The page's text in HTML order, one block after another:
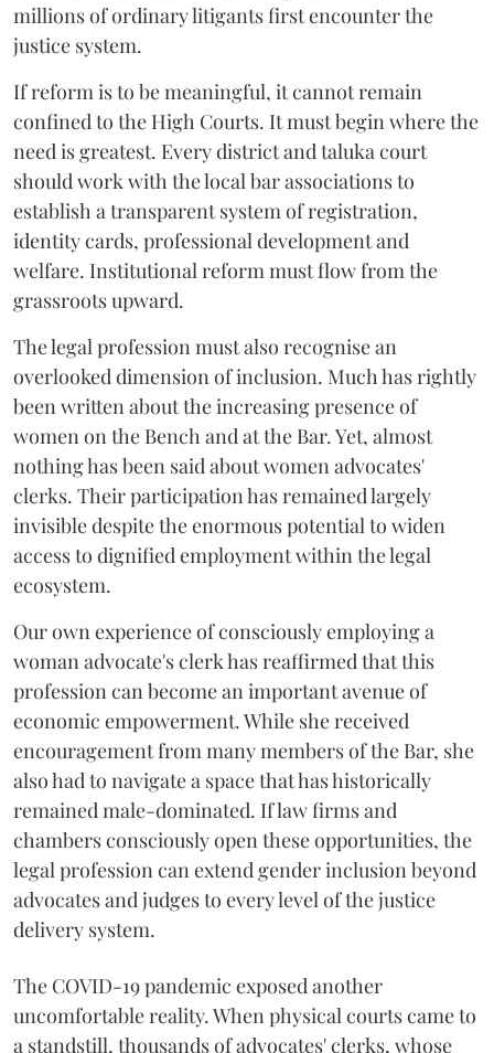
millions of ordinary litigants first encounter the
justice system.
If reform is to be meaningful, it cannot remain
confined to the High Courts. It must begin where the
need is greatest. Every district and taluka court
should work with the local bar associations to
establish a transparent system of registration,
identity cards, professional development and
welfare. Institutional reform must flow from the
grassroots upward.
The legal profession must also recognise an
overlooked dimension of inclusion. Much has rightly
been written about the increasing presence of
women on the Bench and at the Bar. Yet, almost
nothing has been said about women advocates'
clerks. Their participation has remained largely
invisible despite the enormous potential to widen
access to dignified employment within the legal
ecosystem.
Our own experience of consciously employing a
woman advocate's clerk has reaffirmed that this
profession can become an important avenue of
economic empowerment. While she received
encouragement from many members of the Bar, she
also had to navigate a space that has historically
remained male-dominated. If law firms and
chambers consciously open these opportunities, the
legal profession can extend gender inclusion beyond
advocates and judges to every level of the justice
delivery system.
The COVID-19 pandemic exposed another
uncomfortable reality. When physical courts came to
a standstill, thousands of advocates' clerks, whose